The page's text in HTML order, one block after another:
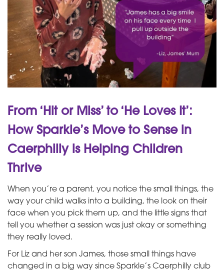
From ‘Hit or Miss’ to ‘He Loves It’:
How Sparkle’s Move to Sense in
Caerphilly is Helping Children
Thrive
When you’re a parent, you notice the small things, the
way your child walks into a building, the look on their
face when you pick them up, and the little signs that
tell you whether a session was just okay or something
they really loved.
For Liz and her son James, those small things have
changed in a big way since Sparkle’s Caerphilly club